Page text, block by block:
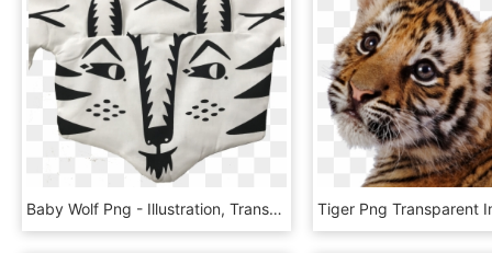
Baby Wolf Png - Illustration, Transparent Png